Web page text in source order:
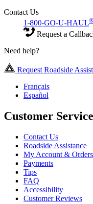
Contact Us
1-800-GO-U-HAUL
Request a
Need help?
Request Roadside
Français
Español
Customer Service
Contact Us
Roadside Assistance
My Account & Orders
Payments
Tips
FAQ
Accessibility
Customer Reviews